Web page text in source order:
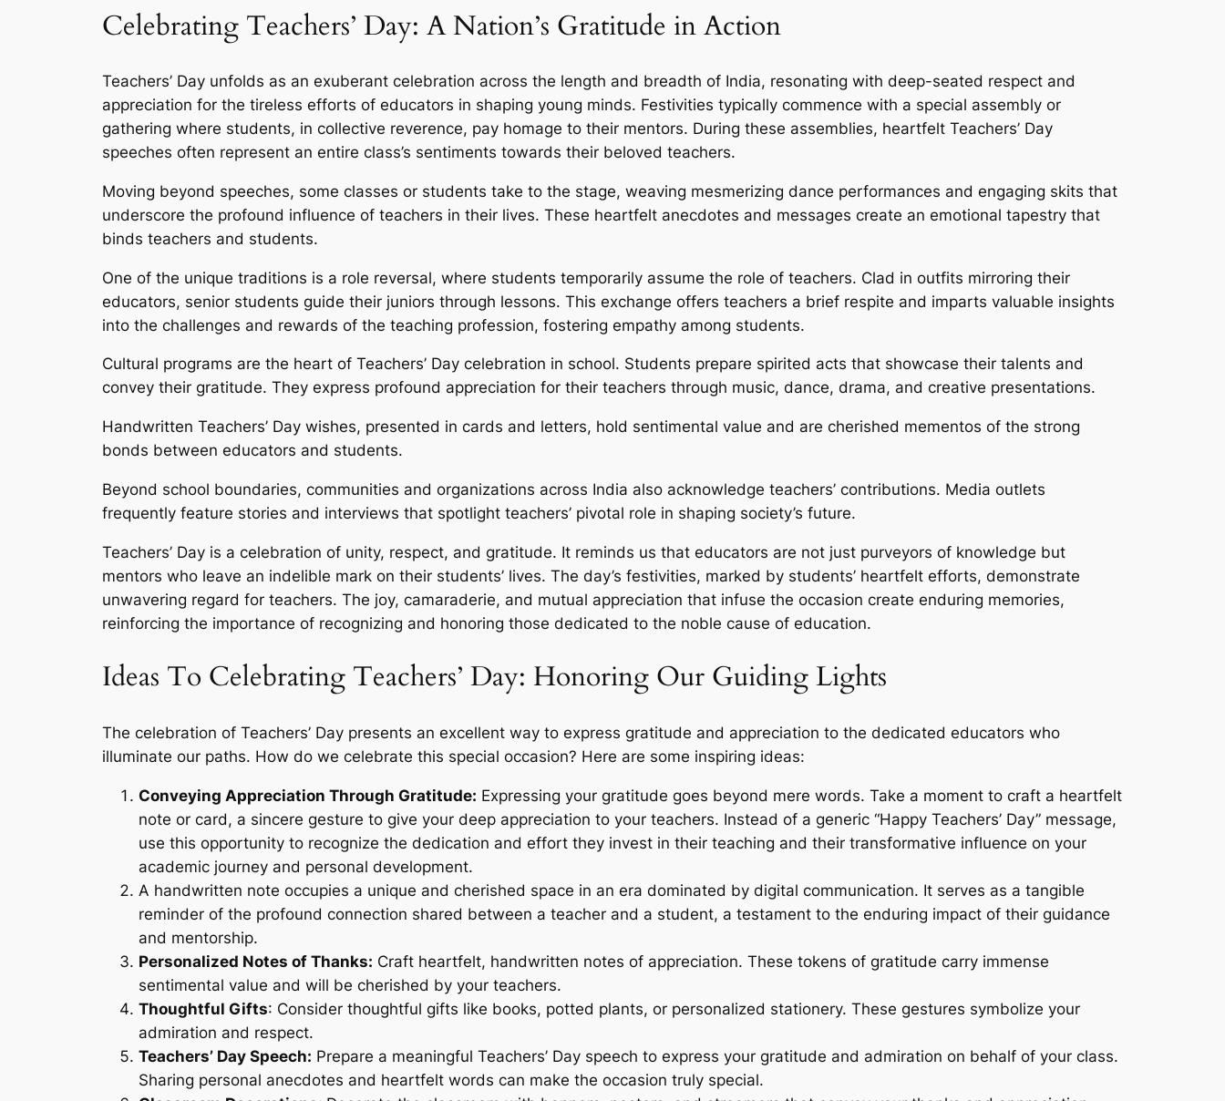
Celebrating Teachers’ Day: A Nation’s Gratitude in Action
Teachers’ Day unfolds as an exuberant celebration across the length and breadth of India, resonating with deep-seated respect and
appreciation for the tireless efforts of educators in shaping young minds. Festivities typically commence with a special assembly or
gathering where students, in collective reverence, pay homage to their mentors. During these assemblies, heartfelt Teachers’ Day
speeches often represent an entire class’s sentiments towards their beloved teachers.
Moving beyond speeches, some classes or students take to the stage, weaving mesmerizing dance performances and engaging skits that
underscore the profound influence of teachers in their lives. These heartfelt anecdotes and messages create an emotional tapestry that
binds teachers and students.
One of the unique traditions is a role reversal, where students temporarily assume the role of teachers. Clad in outfits mirroring their
educators, senior students guide their juniors through lessons. This exchange offers teachers a brief respite and imparts valuable insights
into the challenges and rewards of the teaching profession, fostering empathy among students.
Cultural programs are the heart of Teachers’ Day celebration in school. Students prepare spirited acts that showcase their talents and
convey their gratitude. They express profound appreciation for their teachers through music, dance, drama, and creative presentations.
Handwritten Teachers’ Day wishes, presented in cards and letters, hold sentimental value and are cherished mementos of the strong
bonds between educators and students.
Beyond school boundaries, communities and organizations across India also acknowledge teachers’ contributions. Media outlets
frequently feature stories and interviews that spotlight teachers’ pivotal role in shaping society’s future.
Teachers’ Day is a celebration of unity, respect, and gratitude. It reminds us that educators are not just purveyors of knowledge but
mentors who leave an indelible mark on their students’ lives. The day’s festivities, marked by students’ heartfelt efforts, demonstrate
unwavering regard for teachers. The joy, camaraderie, and mutual appreciation that infuse the occasion create enduring memories,
reinforcing the importance of recognizing and honoring those dedicated to the noble cause of education.
Ideas To Celebrating Teachers’ Day: Honoring Our Guiding Lights
The celebration of Teachers’ Day presents an excellent way to express gratitude and appreciation to the dedicated educators who
illuminate our paths. How do we celebrate this special occasion? Here are some inspiring ideas:
Conveying Appreciation Through Gratitude: Expressing your gratitude goes beyond mere words. Take a moment to craft a heartfelt
note or card, a sincere gesture to give your deep appreciation to your teachers. Instead of a generic “Happy Teachers’ Day” message,
use this opportunity to recognize the dedication and effort they invest in their teaching and their transformative influence on your
academic journey and personal development.
A handwritten note occupies a unique and cherished space in an era dominated by digital communication. It serves as a tangible
reminder of the profound connection shared between a teacher and a student, a testament to the enduring impact of their guidance
and mentorship.
Personalized Notes of Thanks: Craft heartfelt, handwritten notes of appreciation. These tokens of gratitude carry immense
sentimental value and will be cherished by your teachers.
Thoughtful Gifts: Consider thoughtful gifts like books, potted plants, or personalized stationery. These gestures symbolize your
admiration and respect.
Teachers’ Day Speech: Prepare a meaningful Teachers’ Day speech to express your gratitude and admiration on behalf of your class.
Sharing personal anecdotes and heartfelt words can make the occasion truly special.